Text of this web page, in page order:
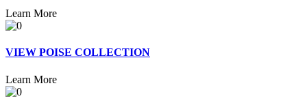
Learn More
VIEW POISE COLLECTION
Learn More